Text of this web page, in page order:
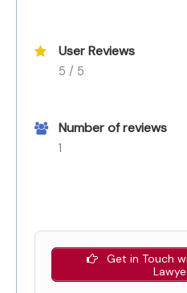
User Reviews
5 / 5
Number of reviews
1
Get in Touch